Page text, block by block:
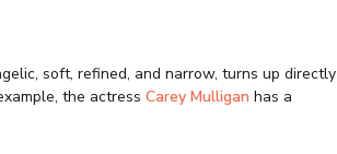
soft, refined, and narrow, turns up directly
the actress Carey Mulligan has a